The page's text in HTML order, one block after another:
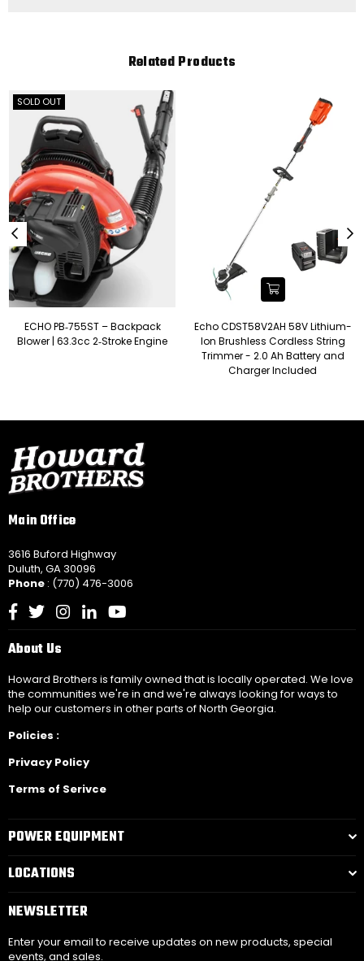
Related Products
SOLD OUT
ECHO PB‑755ST – Backpack
Blower | 63.3cc 2‑Stroke Engine
Echo CDST58V2AH 58V Lithium-
Ion Brushless Cordless String
Trimmer - 2.0 Ah Battery and
Charger Included
Main Office
3616 Buford Highway
Duluth, GA 30096
Phone : (770) 476-3006
Facebook
Twitter Instagram
Linkedin
About Us
Howard Brothers is family owned that is locally operated. We love
the communities we're in and we're always looking for ways to
help our customers in other parts of North Georgia.
Policies :
Privacy Policy
Terms of Serivce
POWER EQUIPMENT
LOCATIONS
NEWSLETTER
Enter your email to receive updates on new products, special
events, and sales.